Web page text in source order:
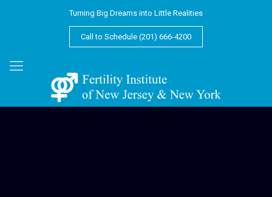
Turning Big Dreams into Little Realities
Call to Schedule (201) 666-4200